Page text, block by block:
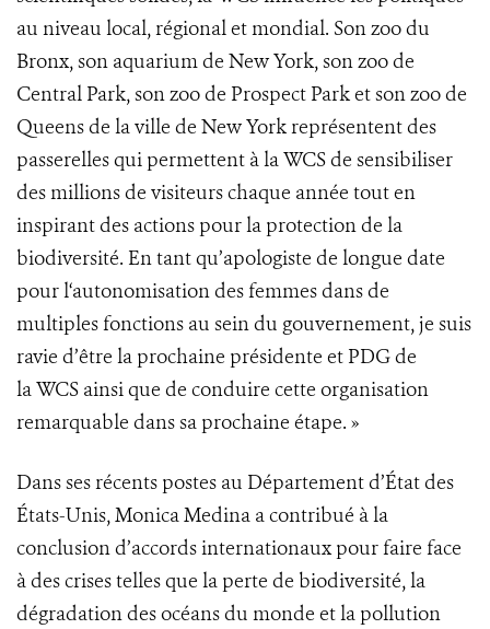
au niveau local, régional et mondial. Son zoo du
Bronx, son aquarium de New York, son zoo de
Central Park, son zoo de Prospect Park et son zoo de
Queens de la ville de New York représentent des
passerelles qui permettent à la WCS de sensibiliser
des millions de visiteurs chaque année tout en
inspirant des actions pour la protection de la
biodiversité. En tant qu’apologiste de longue date
pour l‘autonomisation des femmes dans de
multiples fonctions au sein du gouvernement, je suis
ravie d’être la prochaine présidente et PDG de
la WCS ainsi que de conduire cette organisation
remarquable dans sa prochaine étape. »
Dans ses récents postes au Département d’État des
États-Unis, Monica Medina a contribué à la
conclusion d’accords internationaux pour faire face
à des crises telles que la perte de biodiversité, la
dégradation des océans du monde et la pollution